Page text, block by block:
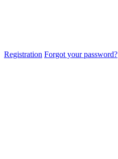
Registration Forgot your password?